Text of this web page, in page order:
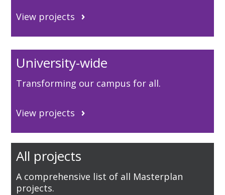
View projects
University-wide
Transforming our campus for all.
View projects
All projects
A comprehensive list of all Masterplan
projects.